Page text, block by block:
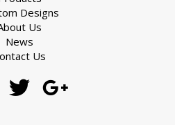
Designs
Us
News
Us